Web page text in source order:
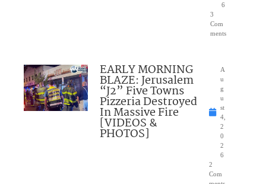
6
3
Com
ments
EARLY MORNING
BLAZE: Jerusalem
“J2” Five Towns
Pizzeria Destroyed
In Massive Fire
[VIDEOS &
PHOTOS]
A
u
g
u
st
4,
2
0
2
6
2
Com